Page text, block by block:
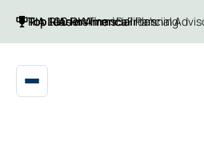
Top 100 RIA firmsBarron's
Top RIAs in AmericaFinancial
RIA LeadersFinancial Planning